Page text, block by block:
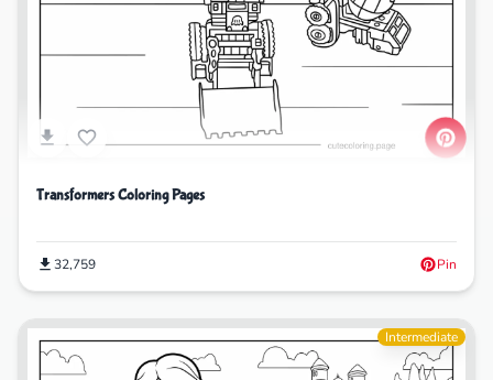
Transformers Coloring Pages
32,759 Pin
Intermediate